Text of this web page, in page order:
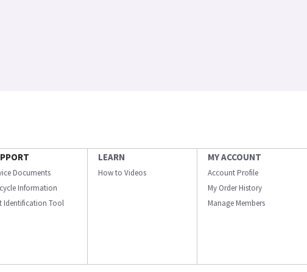
Documents
Information
Identification Tool
LEARN
How to Videos
MY ACCOUNT
Account Profile
My Order History
Manage Members